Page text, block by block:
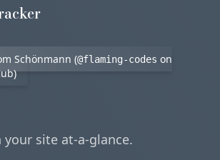
Schönmann (@flaming-codes on
your site at-a-glance.